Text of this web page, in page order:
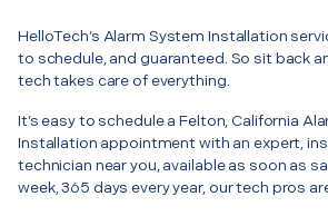
HelloTech’s Alarm System Installation
to schedule, and guaranteed. So sit back
tech takes care of everything.
It’s easy to schedule a Felton, California
Installation appointment with an expert,
technician near you, available as soon as
week, 365 days every year, our tech pros